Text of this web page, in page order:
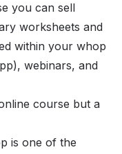
you can sell
worksheets and
within your whop
webinars, and
course but a
is one of the